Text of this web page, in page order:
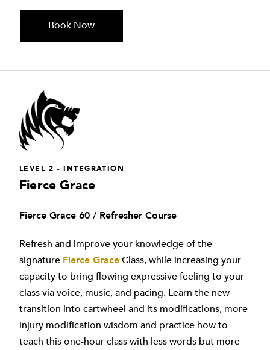
Book Now
LEVEL 2 - INTEGRATION
Fierce Grace
Fierce Grace 60 / Refresher Course
Refresh and improve your knowledge of the
signature Fierce GraceClass, while increasing your
capacity to bring flowing expressive feeling to your
class via voice, music, and pacing. Learn the new
transition into cartwheel and its modifications, more
injury modification wisdom and practice how to
teach this one-hour class with less words but more